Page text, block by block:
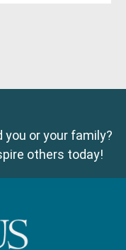
you or your family?
others today!